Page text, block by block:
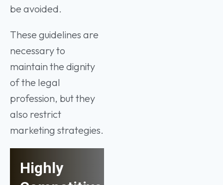
be avoided.
These guidelines are
necessary to
maintain the dignity
of the legal
profession, but they
also restrict
marketing strategies.
Highly